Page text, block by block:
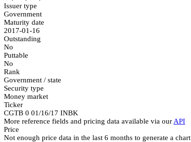
Issuer type
Government
Maturity date
2017-01-16
Outstanding
No
Puttable
No
Rank
Government / state
Security type
Money market
Ticker
CGTB 0 01/16/17 INBK
More reference fields and pricing data available via our API
Price
Not enough price data in the last 6 months to generate a chart